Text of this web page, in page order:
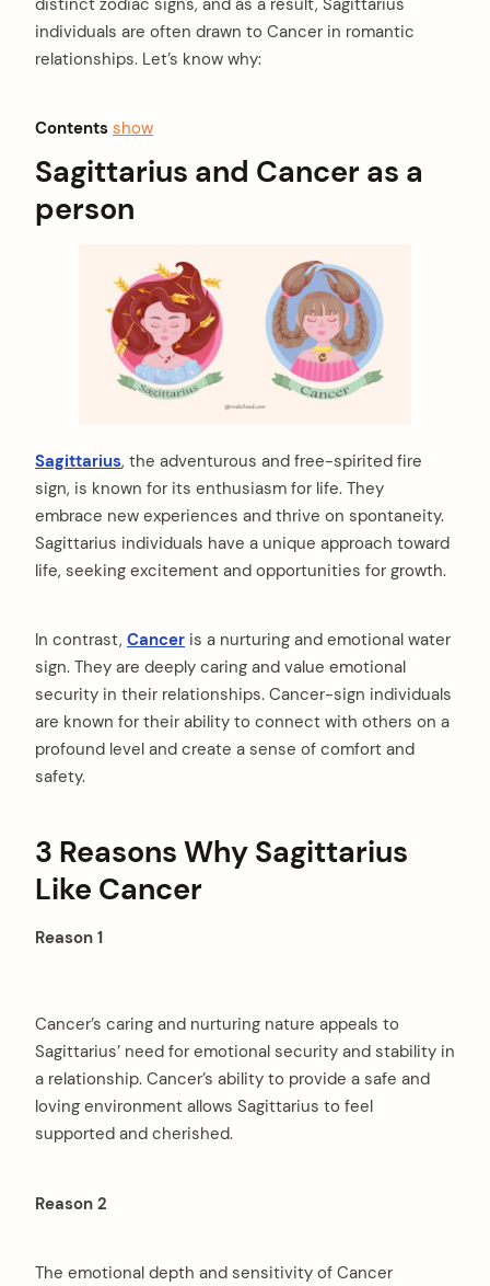
distinct zodiac signs, and as a result, Sagittarius
individuals are often drawn to Cancer in romantic
relationships. Let’s know why:
Contents show
Sagittarius and Cancer as a
person
Sagittarius, the adventurous and free-spirited fire
sign, is known for its enthusiasm for life. They
embrace new experiences and thrive on spontaneity.
Sagittarius individuals have a unique approach toward
life, seeking excitement and opportunities for growth.
In contrast, Cancer is a nurturing and emotional water
sign. They are deeply caring and value emotional
security in their relationships. Cancer-sign individuals
are known for their ability to connect with others on a
profound level and create a sense of comfort and
safety.
3 Reasons Why Sagittarius
Like Cancer
Reason 1
Cancer’s caring and nurturing nature appeals to
Sagittarius’ need for emotional security and stability in
a relationship. Cancer’s ability to provide a safe and
loving environment allows Sagittarius to feel
supported and cherished.
Reason 2
The emotional depth and sensitivity of Cancer